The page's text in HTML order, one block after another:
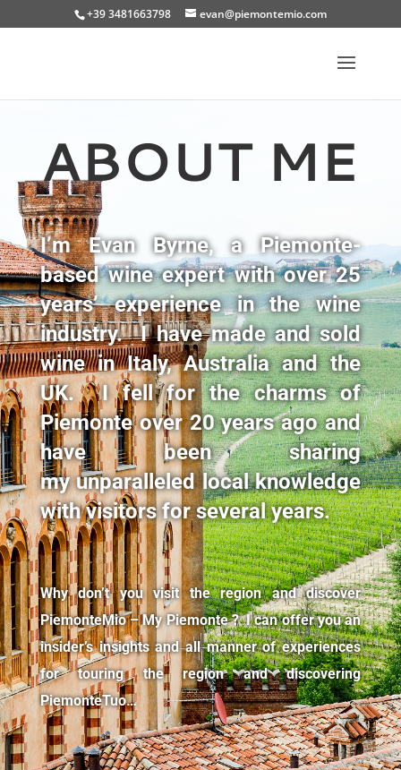
+39 3481663798 evan@piemontemio.com
ABOUT ME
I’m Evan Byrne, a Piemonte-
based wine expert with over 25
years’ experience in the wine
industry. I have made and sold
wine in Italy, Australia and the
UK. I fell for the charms of
Piemonte over 20 years ago and
have been sharing
my unparalleled local knowledge
with visitors for several years.
Why don’t you visit the region and discover
PiemonteMio – My Piemonte ? I can offer you an
insider’s insights and all manner of experiences
for touring the region and discovering
PiemonteTuo…